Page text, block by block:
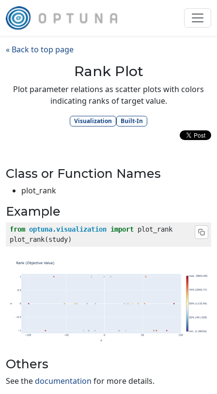
« Back to top page
Rank Plot
Plot parameter relations as scatter plots with colors
indicating ranks of target value.
Visualization Built-In
Class or Function Names
plot_rank
Example
from optuna.visualization import
Others
See thedocumentation for more details.